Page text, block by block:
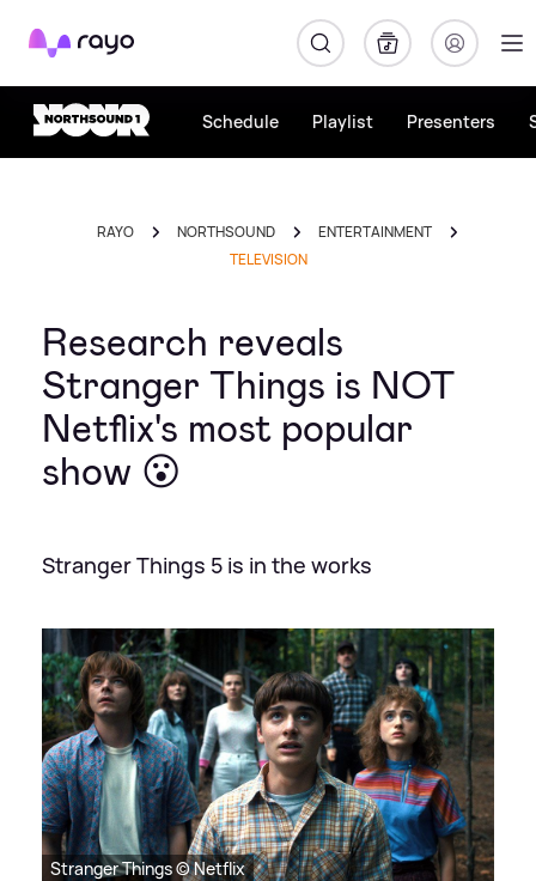
Rayo
Schedule Playlist Presenters
RAYO NORTHSOUND
ENTERTAINMENT
TELEVISION
Research reveals
Stranger Things is NOT
Netflix's most popular
show 😮
Stranger Things 5 is in the works
Stranger Things © Netflix